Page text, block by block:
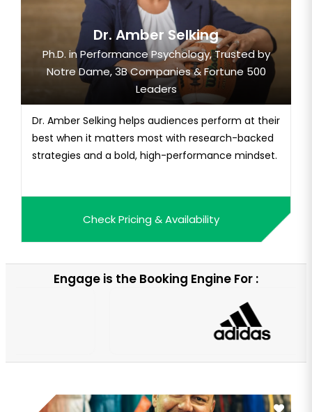
Dr. Amber Selking
Ph.D. in Performance Psychology, Trusted by
Notre Dame, 3B Companies & Fortune 500
Leaders
Dr. Amber Selking helps audiences perform at their
best when it matters most with research-backed
strategies and a bold, high-performance mindset.
Check Pricing & Availability
Engage is the Booking Engine For :